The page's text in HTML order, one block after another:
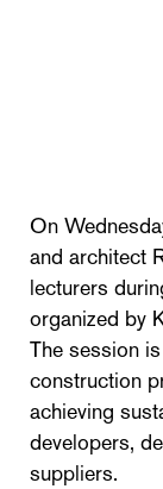
On
and architect
lecturers
organized by
The session
construction
achieving
developers,
suppliers.